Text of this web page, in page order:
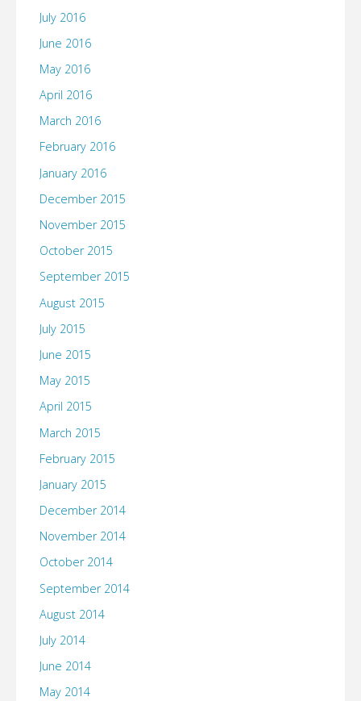
July 2016
June 2016
May 2016
April 2016
March 2016
February 2016
January 2016
December 2015
November 2015
October 2015
September 2015
August 2015
July 2015
June 2015
May 2015
April 2015
March 2015
February 2015
January 2015
December 2014
November 2014
October 2014
September 2014
August 2014
July 2014
June 2014
May 2014